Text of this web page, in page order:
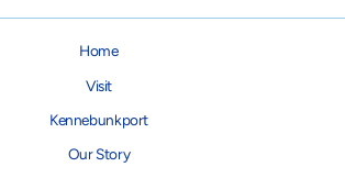
Home
Visit
Kennebunkport
Our Story